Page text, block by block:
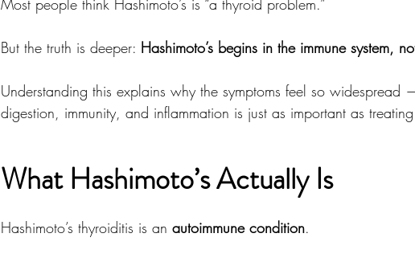
But the truth is deeper: Hashimoto’s begins in the immune system,
Understanding this explains why the symptoms feel so
digestion, immunity, and inflammation is just as important as
What Hashimoto’s Actually Is
Hashimoto’s thyroiditis is an autoimmune condition.